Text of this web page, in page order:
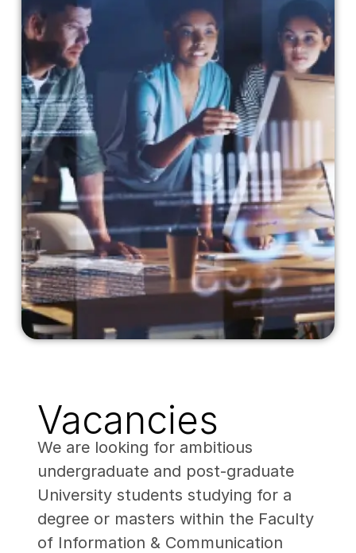
Vacancies
We are looking for ambitious
undergraduate and post-graduate
University students studying for a
degree or masters within the Faculty
of Information & Communication